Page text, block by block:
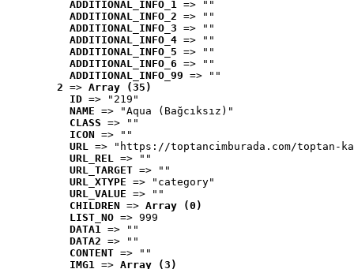
ADDITIONAL_INFO_1 => ""
ADDITIONAL_INFO_2 => ""
ADDITIONAL_INFO_3 => ""
ADDITIONAL_INFO_4 => ""
ADDITIONAL_INFO_5 => ""
ADDITIONAL_INFO_6 => ""
ADDITIONAL_INFO_99 => ""
2 => Array (35)
ID => "219"
NAME => "Aqua (Bağcıksız)"
CLASS => ""
ICON => ""
URL => "https://toptancimburada.com/toptan-
URL_REL => ""
URL_TARGET => ""
URL_XTYPE => "category"
URL_VALUE => ""
CHILDREN => Array (0)
LIST_NO => 999
DATA1 => ""
DATA2 => ""
CONTENT => ""
IMG1 => Array (3)